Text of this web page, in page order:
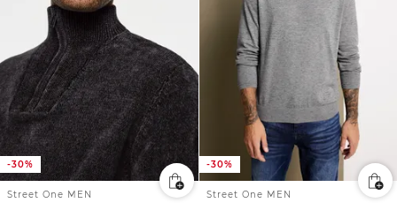
-30%
Street One MEN
-30%
Street One MEN